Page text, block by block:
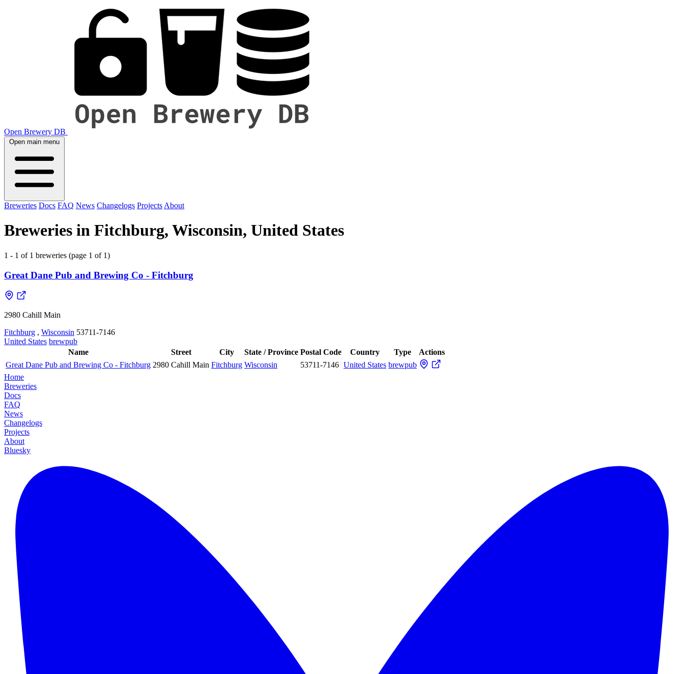
Open Brewery DB
Open main menu
Breweries Docs FAQ News Changelogs Projects About
Breweries in Fitchburg, Wisconsin, United States
1 - 1 of 1 breweries (page 1 of 1)
Great Dane Pub and Brewing Co - Fitchburg
2980 Cahill Main
Fitchburg , Wisconsin 53711-7146
United States brewpub
Name
Street City State / Province Postal Code Country Type
Actions
Great Dane Pub and Brewing Co - Fitchburg 2980 Cahill Main Fitchburg Wisconsin 53711-7146 United States brewpub
Home
Breweries
Docs
FAQ
News
Changelogs
Projects
About
Bluesky